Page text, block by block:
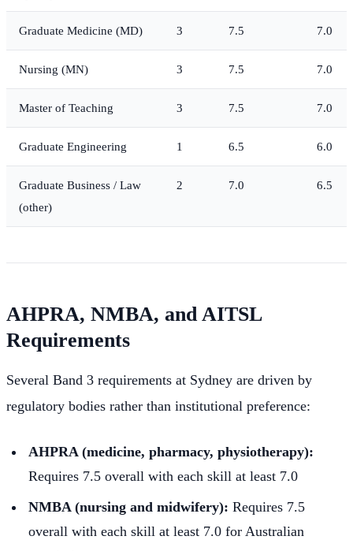
Graduate Medicine (MD) 3 7.5 7.0
Nursing (MN) 3 7.5 7.0
Master of Teaching 3 7.5 7.0
Graduate Engineering 1 6.5 6.0
Graduate Business / Law
(other)
2 7.0 6.5
AHPRA, NMBA, and AITSL
Requirements
Several Band 3 requirements at Sydney are driven by
regulatory bodies rather than institutional preference:
AHPRA (medicine, pharmacy, physiotherapy):
Requires 7.5 overall with each skill at least 7.0
NMBA (nursing and midwifery): Requires 7.5
overall with each skill at least 7.0 for Australian